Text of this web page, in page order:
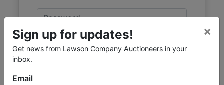
Password
Sign up for updates!
Get news from Lawson Company Auctioneers in your
inbox.
×
Email